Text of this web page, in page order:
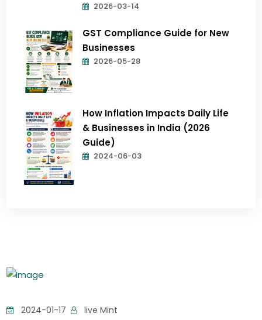
2026-03-14
GST Compliance Guide for New
Businesses
2026-05-28
How Inflation Impacts Daily Life
& Businesses in India (2026
Guide)
2024-06-03
2024-01-17 live Mint